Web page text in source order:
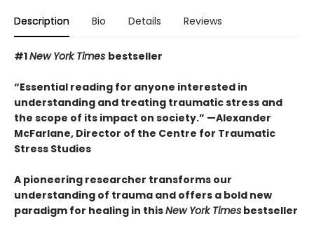
Description Bio Details Reviews
#1New York Times bestseller
“Essential reading for anyone interested in
understanding and treating traumatic stress and
the scope of its impact on society.” —Alexander
McFarlane, Director of the Centre for Traumatic
Stress Studies
A pioneering researcher transforms our
understanding of trauma and offers a bold new
paradigm for healing in thisNew York Times bestseller